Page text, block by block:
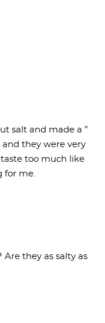
salt and made a ”
they were very
too much like
for me.
Are they as salty as